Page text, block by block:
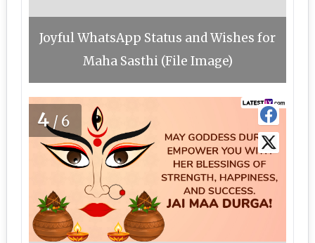
Joyful WhatsApp Status and Wishes for
Maha Sasthi (File Image)
4 /6